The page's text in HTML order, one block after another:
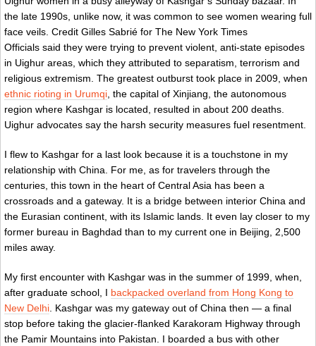
the late 1990s, unlike now, it was common to see women wearing full
face veils. Credit Gilles Sabrié for The New York Times
Officials said they were trying to prevent violent, anti-state episodes
in Uighur areas, which they attributed to separatism, terrorism and
religious extremism. The greatest outburst took place in 2009, when
ethnic rioting in Urumqi , the capital of Xinjiang, the autonomous
region where Kashgar is located, resulted in about 200 deaths.
Uighur advocates say the harsh security measures fuel resentment.
I flew to Kashgar for a last look because it is a touchstone in my
relationship with China. For me, as for travelers through the
centuries, this town in the heart of Central Asia has been a
crossroads and a gateway. It is a bridge between interior China and
the Eurasian continent, with its Islamic lands. It even lay closer to my
former bureau in Baghdad than to my current one in Beijing, 2,500
miles away.
My first encounter with Kashgar was in the summer of 1999, when,
after graduate school, I backpacked overland from Hong Kong to
New Delhi . Kashgar was my gateway out of China then — a final
stop before taking the glacier-flanked Karakoram Highway through
the Pamir Mountains into Pakistan. I boarded a bus with other